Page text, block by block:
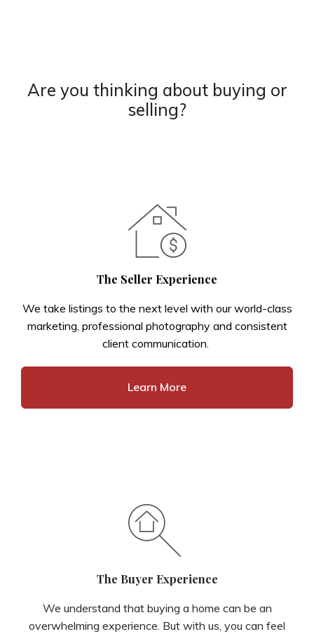
Are you thinking about buying or
selling?
The Seller Experience
We take listings to the next level with our world-class
marketing, professional photography and consistent
client communication.
Learn More
The Buyer Experience
We understand that buying a home can be an
overwhelming experience. But with us, you can feel